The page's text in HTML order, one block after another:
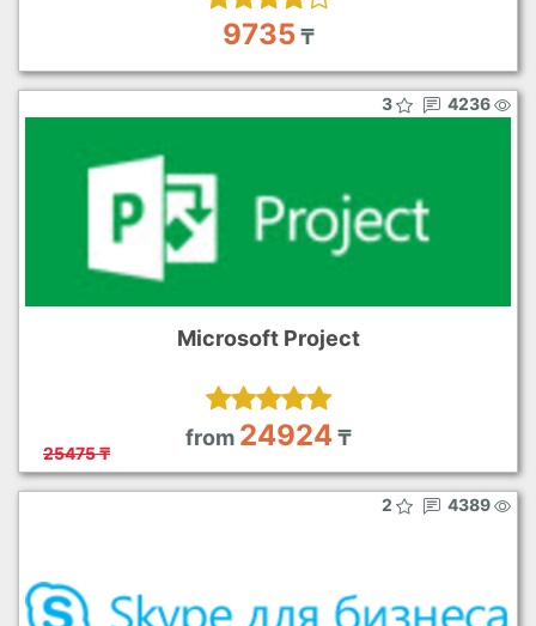
9735 ₸
3 4236
Microsoft Project
from 24924 ₸
25475 ₸
2 4389